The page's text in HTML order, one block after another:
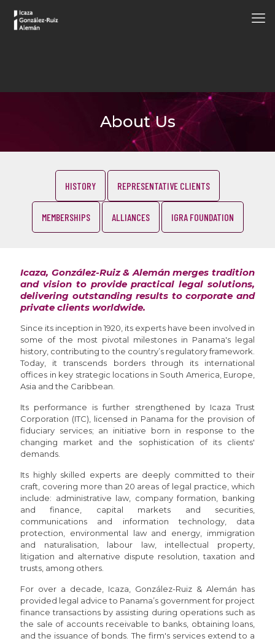
About Us
HISTORY REPRESENTATIVE CLIENTS
MEMBERSHIPS ALLIANCES IGRA FOUNDATION
Icaza, González-Ruiz & Alemán merges tradition
and vision to provide practical legal solutions,
delivering outstanding results to corporate and
private clients worldwide.
Since its inception in 1920, its experts have been involved in
some of the most pivotal milestones in Panama's legal
history, contributing to the country’s regulatory framework.
Today, it transcends borders through its international
offices in key strategic locations in South America, Europe,
Asia and the Caribbean.
Its performance is further strengthened by Icaza Trust
Corporation (ITC), licensed in Panama for the provision of
fiduciary services; an initiative born in response to the
changing market and the sophistication of its clients'
demands.
Its highly skilled experts are deeply committed to their
craft, covering more than 20 areas of legal practice, which
include: administrative law, company formation, banking
and finance, capital markets and securities,
communications and information technology, data
protection, environmental law and energy, immigration
and naturalisation, labour law, intellectual property,
litigation and alternative dispute resolution, taxation and
trusts, among others.
For over a decade, Icaza, González-Ruiz & Alemán has
provided legal advice to Panama’s government for project
finance transactions by assisting during operations such as
the sale of accounts receivable to banks, obtaining loans,
and the issuance of bonds. The firm's services extend to a